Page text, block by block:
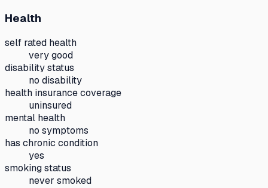
Health
self rated health
very good
disability status
no disability
health insurance coverage
uninsured
mental health
no symptoms
has chronic condition
yes
smoking status
never smoked